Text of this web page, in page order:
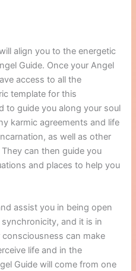
align you to the energetic
Guide. Once your Angel
access to all the
template for this
to guide you along your soul
karmic agreements and life
as well as other
can then guide you
and places to help you
assist you in being open
and it is in
can make
life and in the
Guide will come from one